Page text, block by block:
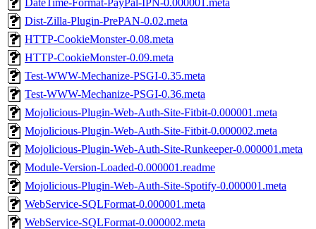
Dist-Zilla-Plugin-PrePAN-0.02.meta
HTTP-CookieMonster-0.08.meta
HTTP-CookieMonster-0.09.meta
Test-WWW-Mechanize-PSGI-0.35.meta
Test-WWW-Mechanize-PSGI-0.36.meta
Mojolicious-Plugin-Web-Auth-Site-Fitbit-0.000001.meta
Mojolicious-Plugin-Web-Auth-Site-Fitbit-0.000002.meta
Mojolicious-Plugin-Web-Auth-Site-Runkeeper-0.000001.meta
Module-Version-Loaded-0.000001.readme
Mojolicious-Plugin-Web-Auth-Site-Spotify-0.000001.meta
WebService-SQLFormat-0.000001.meta
WebService-SQLFormat-0.000002.meta